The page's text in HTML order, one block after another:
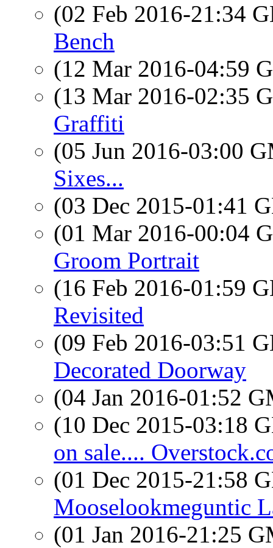
(02 Feb 2016-21:34
Bench
(12 Mar 2016-04:59
(13 Mar 2016-02:35
Graffiti
(05 Jun 2016-03:00
Sixes...
(03 Dec 2015-01:41
(01 Mar 2016-00:04
Groom Portrait
(16 Feb 2016-01:59
Revisited
(09 Feb 2016-03:51
Decorated Doorway
(04 Jan 2016-01:52
(10 Dec 2015-03:18
on sale....
(01 Dec 2015-21:58
Mooselookmeguntic
(01 Jan 2016-21:25